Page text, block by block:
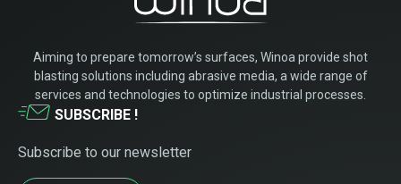
Aiming to prepare tomorrow’s surfaces, Winoa provide shot
blasting solutions including abrasive media, a wide range of
services and technologies to optimize industrial processes.
SUBSCRIBE !
Subscribe to our newsletter